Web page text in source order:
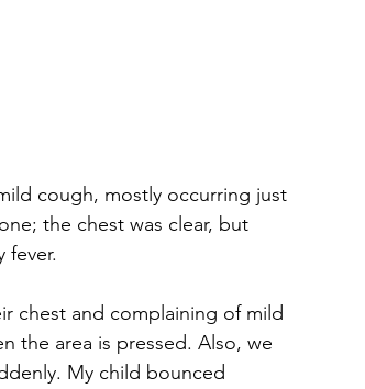
cough, mostly occurring just
the chest was clear, but
fever.
chest and complaining of mild
the area is pressed. Also, we
My child bounced